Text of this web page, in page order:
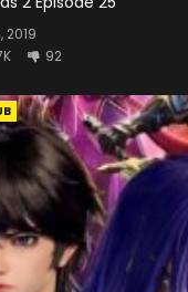
2019
92